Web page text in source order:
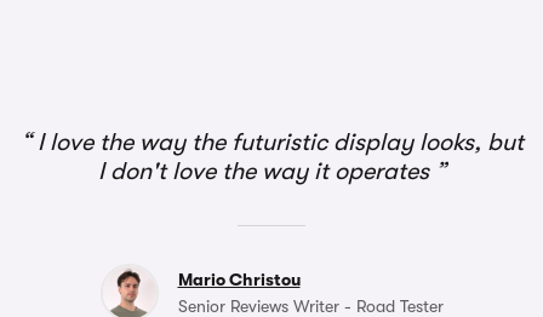
I love the way the futuristic display looks, but
I don't love the way it operates
Mario Christou
Senior Reviews Writer - Road Tester